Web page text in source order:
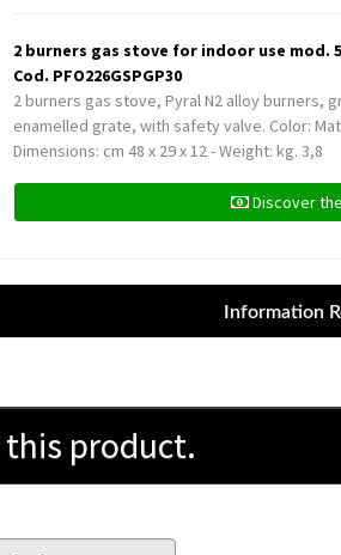
2 burners gas stove for indoor use mod.
Cod. PFO226GSPGP30
2 burners gas stove, Pyral N2 alloy burners,
enamelled grate, with safety valve. Color:
Dimensions: cm 48 x 29 x 12 - Weight: kg. 3,8
Discover
this product.